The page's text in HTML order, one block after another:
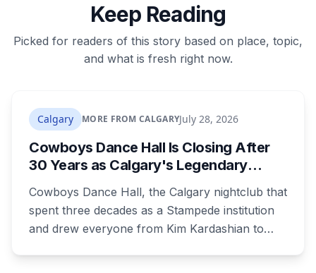
Keep Reading
Picked for readers of this story based on place, topic,
and what is fresh right now.
Calgary MORE FROM CALGARYJuly 28, 2026
Cowboys Dance Hall Is Closing After
30 Years as Calgary's Legendary
Cowboys Dance Hall, the Calgary nightclub that
spent three decades as a Stampede institution
and drew everyone from Kim Kardashian to